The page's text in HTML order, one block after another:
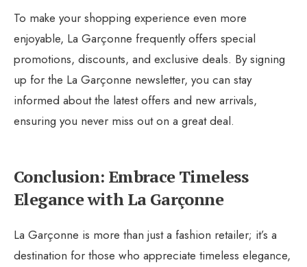
To make your shopping experience even more
enjoyable, La Garçonne frequently offers special
promotions, discounts, and exclusive deals. By signing
up for the La Garçonne newsletter, you can stay
informed about the latest offers and new arrivals,
ensuring you never miss out on a great deal.
Conclusion: Embrace Timeless
Elegance with La Garçonne
La Garçonne is more than just a fashion retailer; it’s a
destination for those who appreciate timeless elegance,